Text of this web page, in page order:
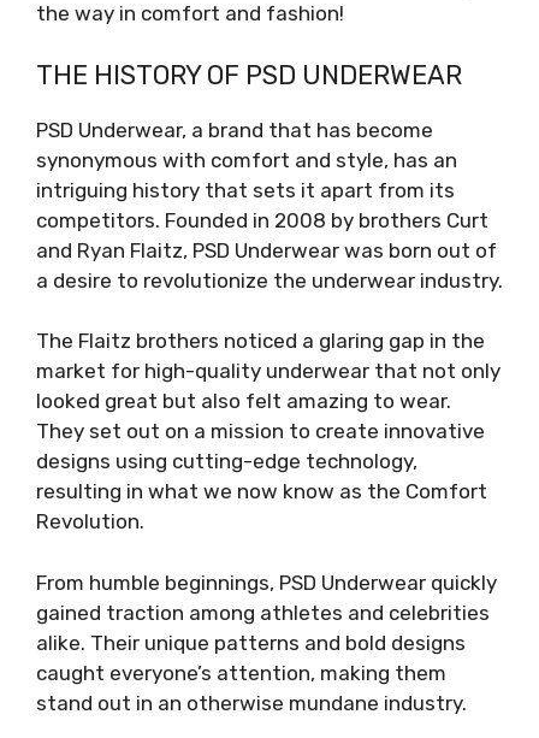
the way in comfort and fashion!
THE HISTORY OF PSD UNDERWEAR
PSD Underwear, a brand that has become
synonymous with comfort and style, has an
intriguing history that sets it apart from its
competitors. Founded in 2008 by brothers Curt
and Ryan Flaitz, PSD Underwear was born out of
a desire to revolutionize the underwear industry.
The Flaitz brothers noticed a glaring gap in the
market for high-quality underwear that not only
looked great but also felt amazing to wear.
They set out on a mission to create innovative
designs using cutting-edge technology,
resulting in what we now know as the Comfort
Revolution.
From humble beginnings, PSD Underwear quickly
gained traction among athletes and celebrities
alike. Their unique patterns and bold designs
caught everyone’s attention, making them
stand out in an otherwise mundane industry.